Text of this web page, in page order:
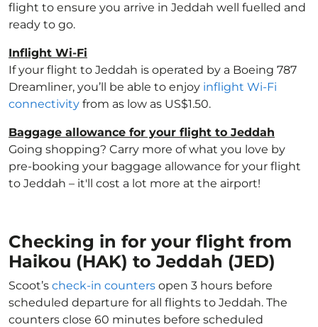
flight to ensure you arrive in Jeddah well fuelled and
ready to go.
Inflight Wi-Fi
If your flight to Jeddah is operated by a Boeing 787
Dreamliner, you’ll be able to enjoy inflight Wi-Fi
connectivity from as low as US$1.50.
Baggage allowance for your flight to Jeddah
Going shopping? Carry more of what you love by
pre-booking your baggage allowance for your flight
to Jeddah – it'll cost a lot more at the airport!
Checking in for your flight from
Haikou (HAK) to Jeddah (JED)
Scoot’s check-in counters open 3 hours before
scheduled departure for all flights to Jeddah. The
counters close 60 minutes before scheduled